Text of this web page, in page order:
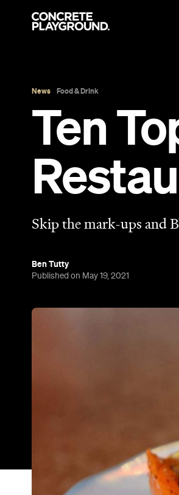
News Food & Drink
Ten
Skip the mark-ups and
Ben Tutty
Published on May 19, 2021